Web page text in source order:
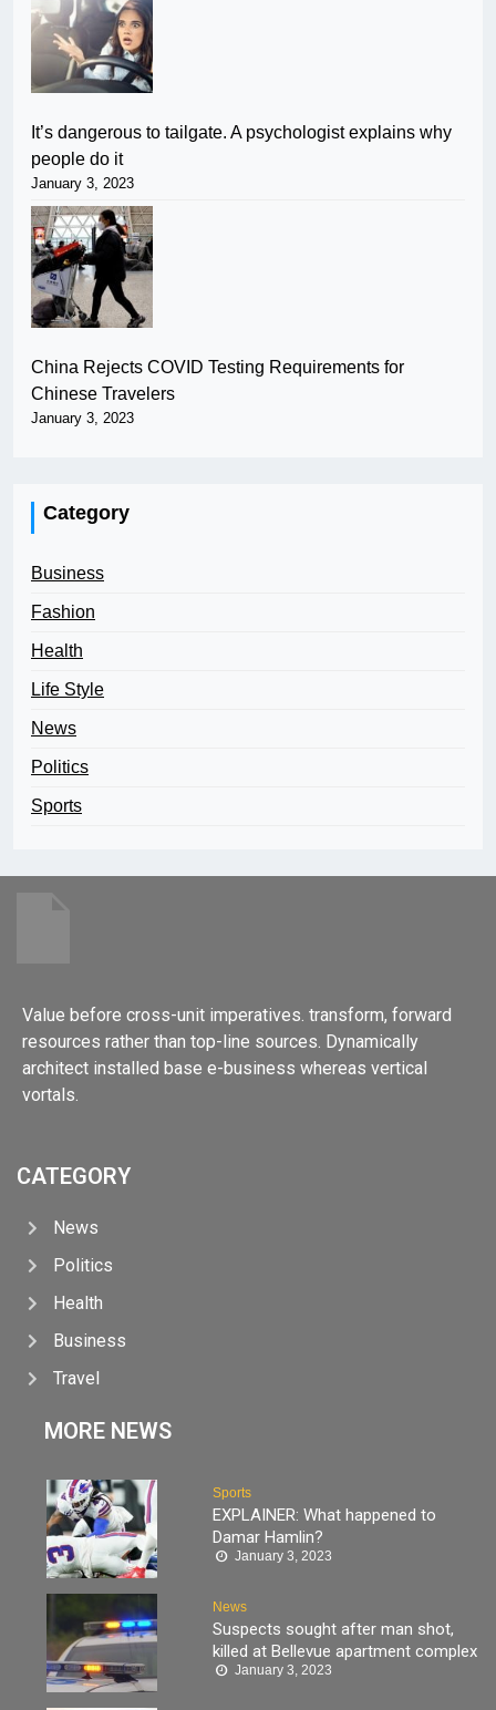
It’s dangerous to tailgate. A psychologist explains why
people do it
January 3, 2023
China Rejects COVID Testing Requirements for
Chinese Travelers
January 3, 2023
Category
Business
Fashion
Health
Life Style
News
Politics
Sports
Value before cross-unit imperatives. transform, forward
resources rather than top-line sources. Dynamically
architect installed base e-business whereas vertical
vortals.
CATEGORY
News
Politics
Health
Business
Travel
MORE NEWS
Sports
EXPLAINER: What happened to
Damar Hamlin?
January 3, 2023
News
Suspects sought after man shot,
killed at Bellevue apartment complex
January 3, 2023